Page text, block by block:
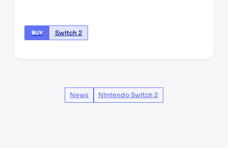
BUY Switch 2
News Nintendo Switch 2